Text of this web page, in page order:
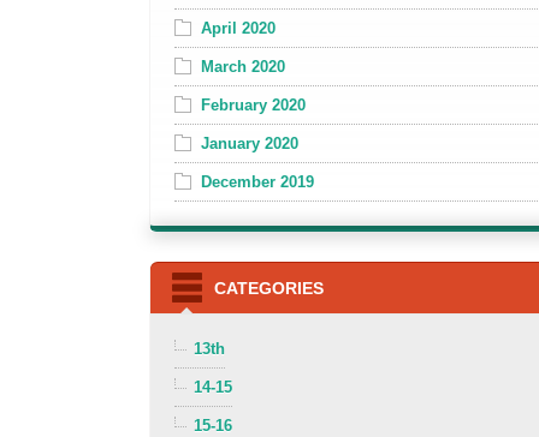
April 2020
March 2020
February 2020
January 2020
December 2019
CATEGORIES
13th
14-15
15-16